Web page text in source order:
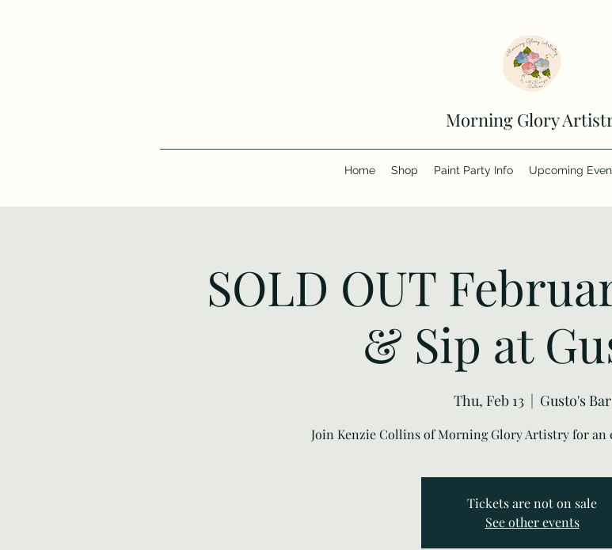
Morning Glory
Home Shop Paint Party Info Upcoming
SOLD OUT
& Sip at
Thu, Feb 13
  |
Gusto's Bar
Join Kenzie Collins of Morning Glory Artistry for an
Tickets are not on sale
See other events